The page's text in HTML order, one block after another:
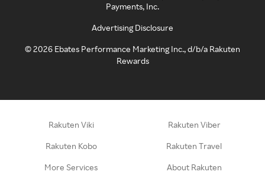
Payments, Inc.
Advertising Disclosure
©2026 Ebates Performance Marketing Inc., d/b/a Rakuten
Rewards
Rakuten Viki Rakuten Viber
Rakuten Kobo Rakuten Travel
More Services About Rakuten